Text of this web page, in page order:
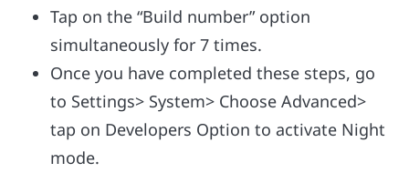
Tap on the “Build number” option
simultaneously for 7 times.
Once you have completed these steps, go
to Settings> System> Choose Advanced>
tap on Developers Option to activate Night
mode.